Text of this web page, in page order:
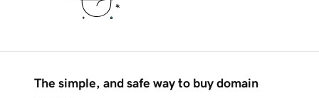
The simple, and safe way to buy domain